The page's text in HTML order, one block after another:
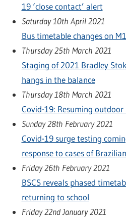
19 ‘close contact’ alert
Saturday 10th April 2021
Bus timetable changes on
Thursday 25th March 2021
Staging of 2021 Bradley
hangs in the balance
Thursday 18th March 2021
Covid-19: Resuming
Sunday 28th February 2021
Covid-19 surge testing
response to cases of
Friday 26th February 2021
BSCS reveals phased
returning to school
Friday 22nd January 2021